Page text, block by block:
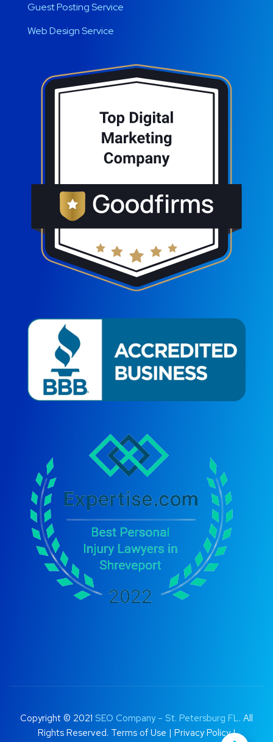
Guest Posting Service
Web Design Service
Copyright © 2021 SEO Company – St. Petersburg FL. All
Rights Reserved. Terms of Use | Privacy Policy |